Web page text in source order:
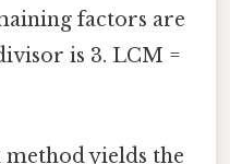
factors are
is 3. LCM =
method yields the